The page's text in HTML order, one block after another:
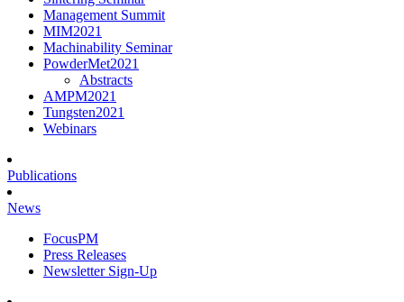
Management Summit
MIM2021
Machinability Seminar
PowderMet2021
Abstracts
AMPM2021
Tungsten2021
Webinars
Publications
News
FocusPM
Press Releases
Newsletter Sign-Up